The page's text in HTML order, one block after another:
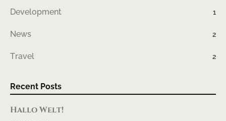
Development 1
News 2
Travel 2
Recent Posts
Hallo Welt!